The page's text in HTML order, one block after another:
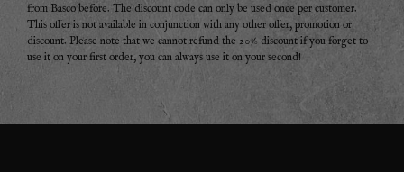
from Basco before. The discount code can only be used once per customer.
This offer is not available in conjunction with any other offer, promotion or
discount. Please note that we cannot refund the 20% discount if you forget to
use it on your first order, you can always use it on your second!